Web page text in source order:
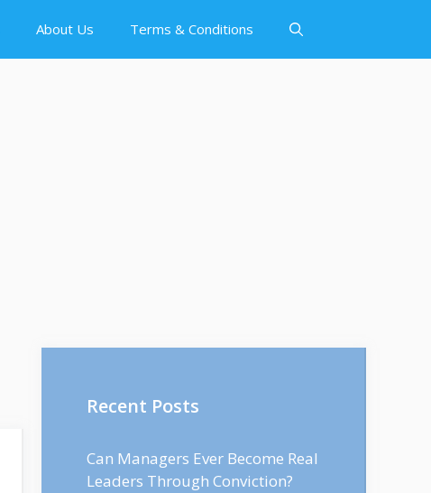
About Us Terms & Conditions
Recent Posts
Can Managers Ever Become Real
Leaders Through Conviction?